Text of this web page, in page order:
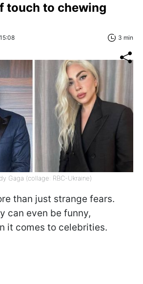
touch to chewing
3 min
Gaga (collage: RBC-Ukraine)
than just strange fears.
can even be funny,
it comes to celebrities.